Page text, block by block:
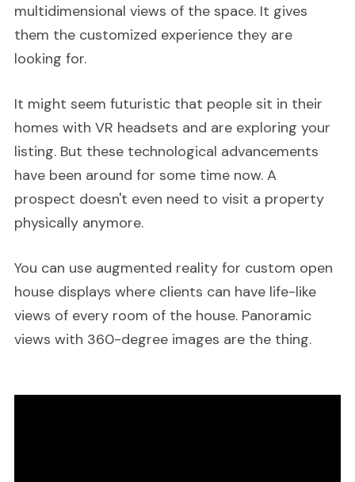
multidimensional views of the space. It gives
them the customized experience they are
looking for.
It might seem futuristic that people sit in their
homes with VR headsets and are exploring your
listing. But these technological advancements
have been around for some time now. A
prospect doesn't even need to visit a property
physically anymore.
You can use augmented reality for custom open
house displays where clients can have life-like
views of every room of the house. Panoramic
views with 360-degree images are the thing.